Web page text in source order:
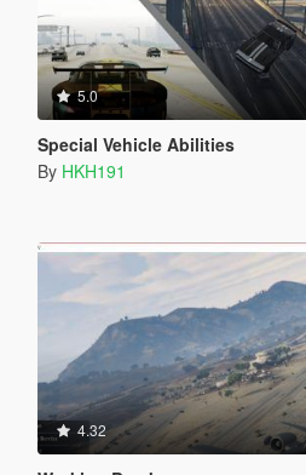
5.0
Special Vehicle Abilities
By HKH191
4.32